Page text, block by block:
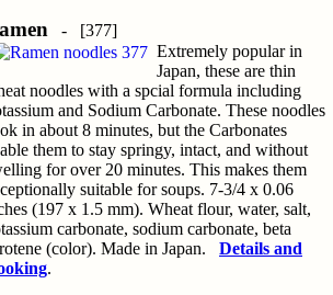
- [377]
Extremely popular in
Japan, these are thin
noodles with a spcial formula including
and Sodium Carbonate. These noodles
in about 8 minutes, but the Carbonates
them to stay springy, intact, and without
for over 20 minutes. This makes them
suitable for soups. 7-3/4 x 0.06
(197 x 1.5 mm). Wheat flour, water, salt,
carbonate, sodium carbonate, beta
(color). Made in Japan. Details and
.